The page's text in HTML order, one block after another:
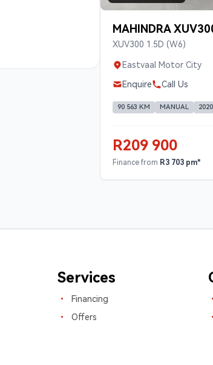
MAHINDRA
XUV300 1.5D (W6)
Eastvaal Motor City
Enquire
Call Us
90 563 KM MANUAL 2020
R209 900
Finance from R3 703 pm*
Services
Financing
Offers